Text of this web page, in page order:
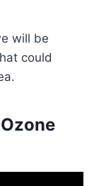
will be
could
Ozone